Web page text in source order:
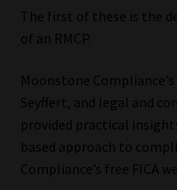
The first of these is the
of an RMCP.
Moonstone
Seyffert, and legal and
provided practical
based approach to
Compliance’s free FICA